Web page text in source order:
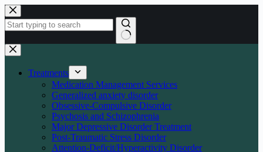
Skip
to
content
No
results
Treatments
Medication Management Services
Generalized anxiety disorder
Obsessive-Compulsive Disorder
Psychosis and Schizophrenia
Major Depressive Disorder Treatment
Post-Traumatic Stress Disorder
Attention-Deficit/Hyperactivity Disorder